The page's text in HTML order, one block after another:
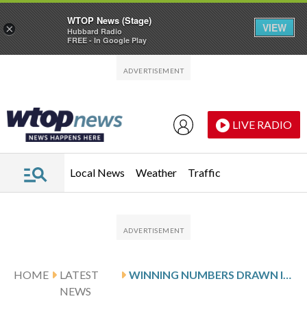
LIVE RADIO
Local News Weather Traffic
HOME
LATEST
NEWS
WINNING NUMBERS DRAWN IN SUNDAY’S MARYLAND PICK 4 EVENING
×
WTOP News (Stage)
Hubbard Radio
FREE - In Google Play
VIEW